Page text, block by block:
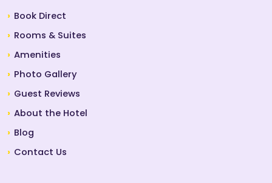
Book Direct
Rooms & Suites
Amenities
Photo Gallery
Guest Reviews
About the Hotel
Blog
Contact Us